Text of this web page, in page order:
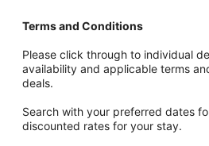
Terms and Conditions
Please click through to individual
availability and applicable terms
deals.
Search with your preferred dates
discounted rates for your stay.